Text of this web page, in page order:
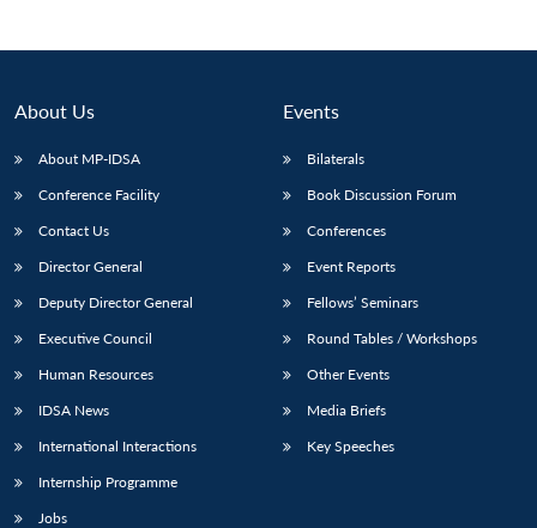
About Us
About MP-IDSA
Conference Facility
Contact Us
Director General
Deputy Director General
Executive Council
Human Resources
IDSA News
International Interactions
Internship Programme
Jobs
Events
Bilaterals
Book Discussion Forum
Conferences
Event Reports
Fellows’ Seminars
Round Tables / Workshops
Other Events
Media Briefs
Key Speeches